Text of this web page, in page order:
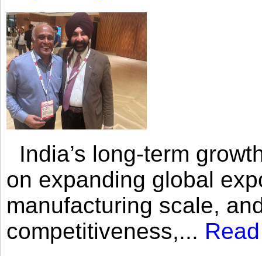
India’s long-term
on expanding global
manufacturing scale,
competitiveness,...